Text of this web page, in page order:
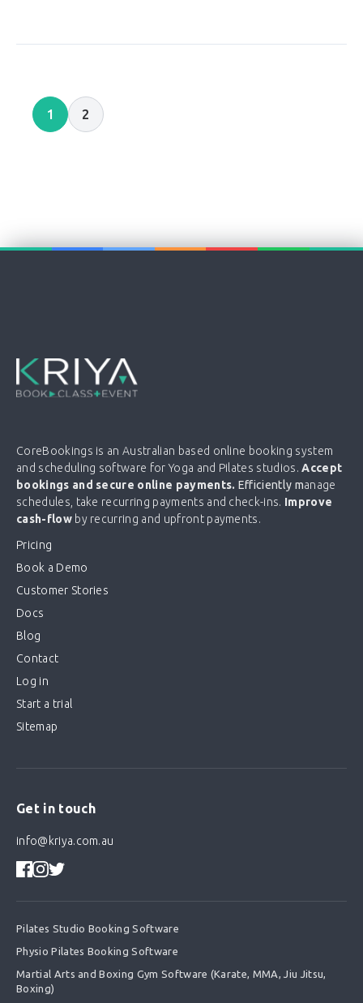
1 2
CoreBookings is an Australian based online booking system
and scheduling software for Yoga and Pilates studios.Accept
bookings and secure online payments. Efficiently manage
schedules, take recurring payments and check-ins. Improve
cash-flowby recurring and upfront payments.
Pricing
Book a Demo
Customer Stories
Docs
Blog
Contact
Log in
Start a trial
Sitemap
Get in touch
info@kriya.com.au
Pilates Studio Booking Software
Physio Pilates Booking Software
Martial Arts and Boxing Gym Software (Karate, MMA, Jiu Jitsu,
Boxing)